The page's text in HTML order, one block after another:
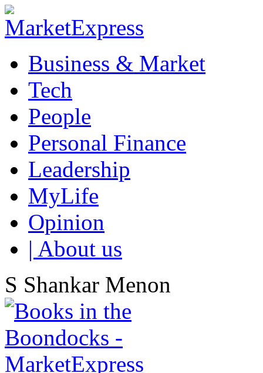
Business & Market
Tech
People
Personal Finance
Leadership
MyLife
Opinion
| About us
S Shankar Menon